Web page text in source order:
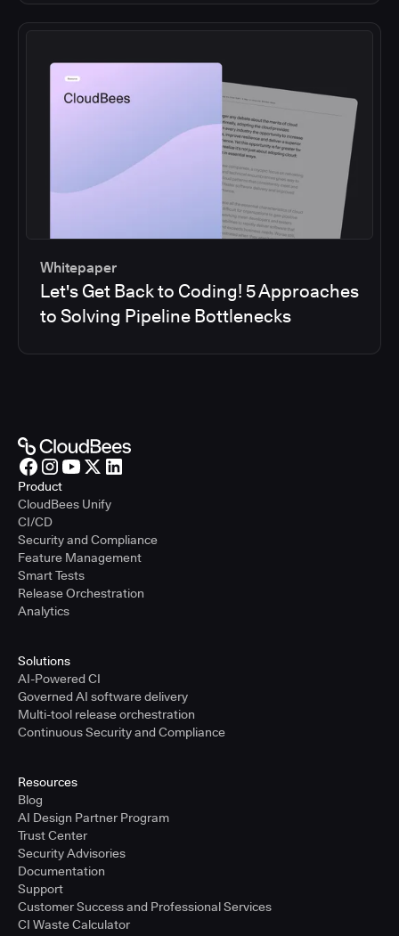
Whitepaper
Let's Get Back to Coding! 5 Approaches
to Solving Pipeline Bottlenecks
Product
CloudBees Unify
CI/CD
Security and Compliance
Feature Management
Smart Tests
Release Orchestration
Analytics
Solutions
AI-Powered CI
Governed AI software delivery
Multi-tool release orchestration
Continuous Security and Compliance
Resources
Blog
AI Design Partner Program
Trust Center
Security Advisories
Documentation
Support
Customer Success and Professional Services
CI Waste Calculator